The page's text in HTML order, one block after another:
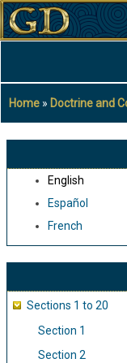
Skip
to
content
Breadcrumb
Home Doctrine and
English
Español
French
Sections 1 to 20
Section 1
Section 2